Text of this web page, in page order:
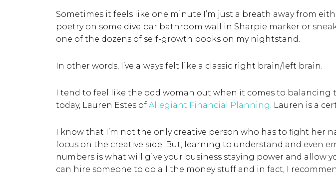
Sometimes it feels like one minute I’m just a breath away from
poetry on some dive bar bathroom wall in Sharpie marker or
one of the dozens of self-growth books on my nightstand.
In other words, I’ve always felt like a classic right brain/left brain.
I tend to feel like the odd woman out when it comes to balancing
today, Lauren Estes of Allegiant Financial Planning. Lauren is a
I know that I’m not the only creative person who has to fight her
focus on the creative side. But, learning to understand and even
numbers is what will give your business staying power and allow
can hire someone to do all the money stuff and in fact, I